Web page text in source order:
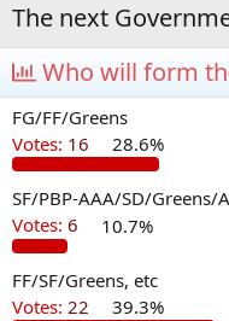
The next
Who will form
FG/FF/Greens
Votes: 16 28.6%
SF/PBP-AAA/SD/Greens/
Votes: 6 10.7%
FF/SF/Greens, etc
Votes: 22 39.3%